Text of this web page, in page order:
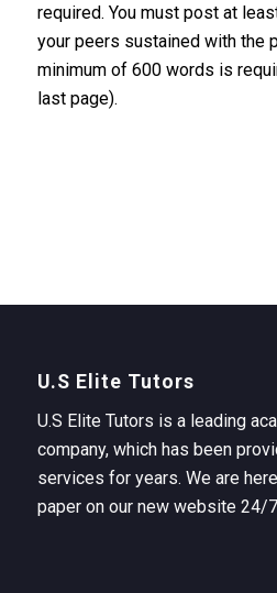
required. You must post at
your peers sustained with the
minimum of 600 words is
last page).
U.S Elite Tutors
U.S Elite Tutors is a leading
company, which has been
services for years. We are
paper on our new website 24/